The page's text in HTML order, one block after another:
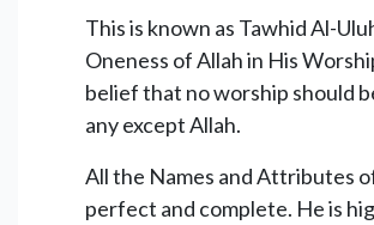
This is known as Tawhid Al-
Oneness of Allah in His
belief that no worship should
any except Allah.
All the Names and Attributes
perfect and complete. He is